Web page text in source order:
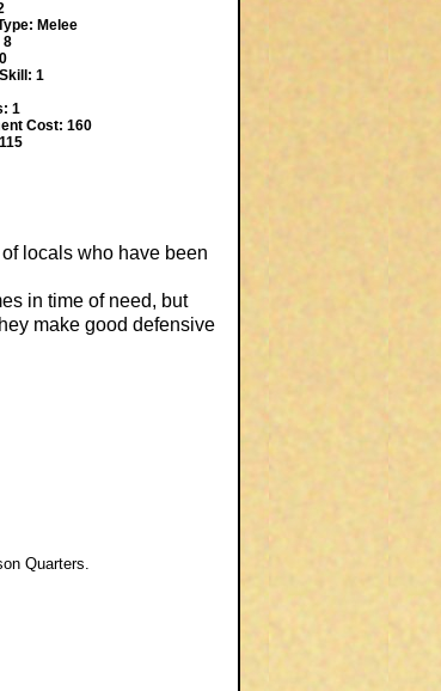
Melee
8
1
1
Cost: 160
locals who have been
in time of need, but
make good defensive
Quarters.